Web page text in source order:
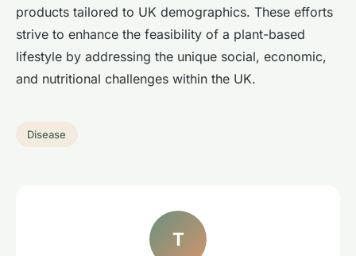
products tailored to UK demographics. These efforts
strive to enhance the feasibility of a plant-based
lifestyle by addressing the unique social, economic,
and nutritional challenges within the UK.
Disease
T